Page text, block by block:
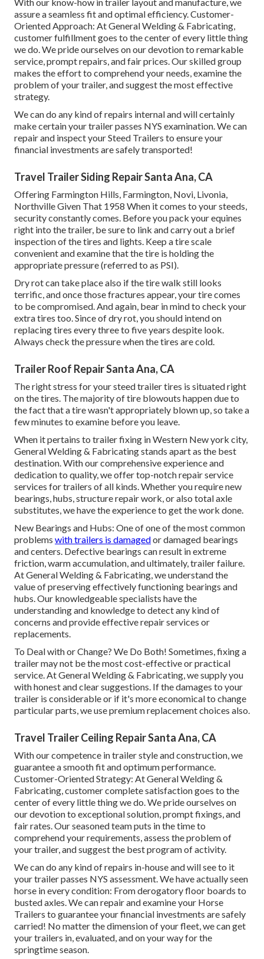
assure a seamless fit and optimal efficiency. Customer-
Oriented Approach: At General Welding & Fabricating,
customer fulfillment goes to the center of every little thing
we do. We pride ourselves on our devotion to remarkable
service, prompt repairs, and fair prices. Our skilled group
makes the effort to comprehend your needs, examine the
problem of your trailer, and suggest the most effective
strategy.
We can do any kind of repairs internal and will certainly
make certain your trailer passes NYS examination. We can
repair and inspect your Steed Trailers to ensure your
financial investments are safely transported!
Travel Trailer Siding Repair Santa Ana, CA
Offering Farmington Hills, Farmington, Novi, Livonia,
Northville Given That 1958 When it comes to your steeds,
security constantly comes. Before you pack your equines
right into the trailer, be sure to link and carry out a brief
inspection of the tires and lights. Keep a tire scale
convenient and examine that the tire is holding the
appropriate pressure (referred to as PSI).
Dry rot can take place also if the tire walk still looks
terrific, and once those fractures appear, your tire comes
to be compromised. And again, bear in mind to check your
extra tires too. Since of dry rot, you should intend on
replacing tires every three to five years despite look.
Always check the pressure when the tires are cold.
Trailer Roof Repair Santa Ana, CA
The right stress for your steed trailer tires is situated right
on the tires. The majority of tire blowouts happen due to
the fact that a tire wasn't appropriately blown up, so take a
few minutes to examine before you leave.
When it pertains to trailer fixing in Western New york city,
General Welding & Fabricating stands apart as the best
destination. With our comprehensive experience and
dedication to quality, we offer top-notch repair service
services for trailers of all kinds. Whether you require new
bearings, hubs, structure repair work, or also total axle
substitutes, we have the experience to get the work done.
New Bearings and Hubs: One of one of the most common
problems with trailers is damagedor damaged bearings
and centers. Defective bearings can result in extreme
friction, warm accumulation, and ultimately, trailer failure.
At General Welding & Fabricating, we understand the
value of preserving effectively functioning bearings and
hubs. Our knowledgeable specialists have the
understanding and knowledge to detect any kind of
concerns and provide effective repair services or
replacements.
To Deal with or Change? We Do Both! Sometimes, fixing a
trailer may not be the most cost-effective or practical
service. At General Welding & Fabricating, we supply you
with honest and clear suggestions. If the damages to your
trailer is considerable or if it's more economical to change
particular parts, we use premium replacement choices also.
Travel Trailer Ceiling Repair Santa Ana, CA
With our competence in trailer style and construction, we
guarantee a smooth fit and optimum performance.
Customer-Oriented Strategy: At General Welding &
Fabricating, customer complete satisfaction goes to the
center of every little thing we do. We pride ourselves on
our devotion to exceptional solution, prompt fixings, and
fair rates. Our seasoned team puts in the time to
comprehend your requirements, assess the problem of
your trailer, and suggest the best program of activity.
We can do any kind of repairs in-house and will see to it
your trailer passes NYS assessment. We have actually seen
horse in every condition: From derogatory floor boards to
busted axles. We can repair and examine your Horse
Trailers to guarantee your financial investments are safely
carried! No matter the dimension of your fleet, we can get
your trailers in, evaluated, and on your way for the
springtime season.